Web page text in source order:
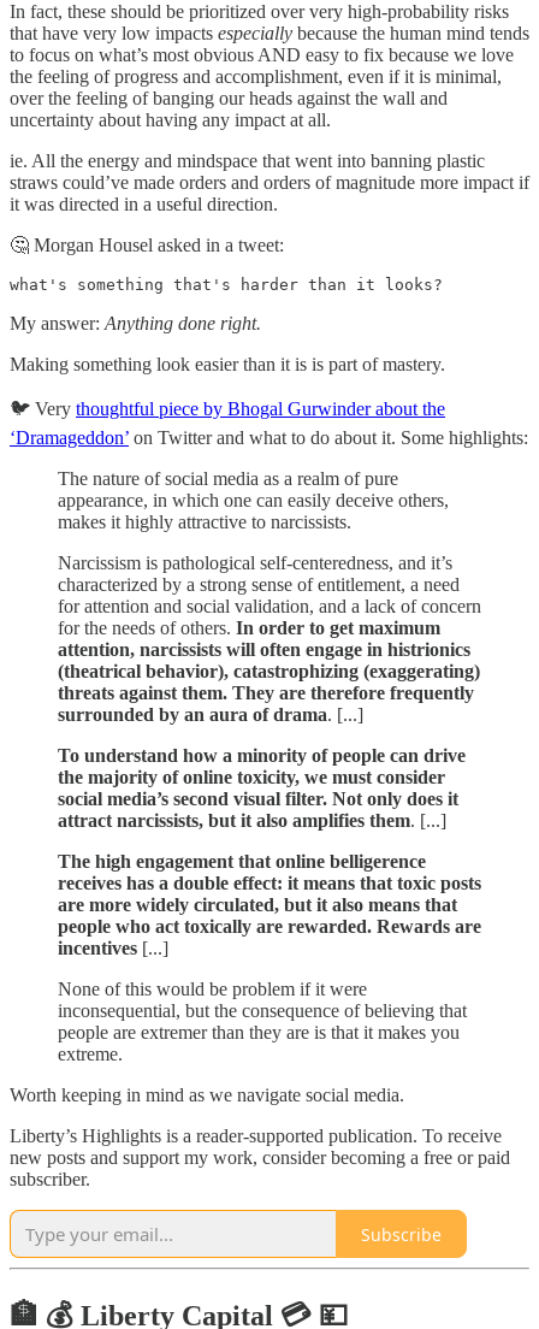
In fact, these should be prioritized over very high-probability risks
that have very low impacts especially because the human mind tends
to focus on what’s most obvious AND easy to fix because we love
the feeling of progress and accomplishment, even if it is minimal,
over the feeling of banging our heads against the wall and
uncertainty about having any impact at all.
ie. All the energy and mindspace that went into banning plastic
straws could’ve made orders and orders of magnitude more impact if
it was directed in a useful direction.
🤔 Morgan Housel asked in a tweet:
what's something that's harder than it looks?
My answer: Anything done right.
Making something look easier than it is is part of mastery.
🐦 Very thoughtful piece by Bhogal Gurwinder about the
‘Dramageddon’ on Twitter and what to do about it. Some highlights:
The nature of social media as a realm of pure
appearance, in which one can easily deceive others,
makes it highly attractive to narcissists.
Narcissism is pathological self-centeredness, and it’s
characterized by a strong sense of entitlement, a need
for attention and social validation, and a lack of concern
for the needs of others. In order to get maximum
attention, narcissists will often engage in histrionics
(theatrical behavior), catastrophizing (exaggerating)
threats against them. They are therefore frequently
surrounded by an aura of drama. [...]
To understand how a minority of people can drive
the majority of online toxicity, we must consider
social media’s second visual filter. Not only does it
attract narcissists, but it also amplifies them. [...]
The high engagement that online belligerence
receives has a double effect: it means that toxic posts
are more widely circulated, but it also means that
people who act toxically are rewarded. Rewards are
incentives [...]
None of this would be problem if it were
inconsequential, but the consequence of believing that
people are extremer than they are is that it makes you
extreme.
Worth keeping in mind as we navigate social media.
Liberty’s Highlights is a reader-supported publication. To receive
new posts and support my work, consider becoming a free or paid
subscriber.
Subscribe
🏦 💰 Liberty Capital 💳 💴